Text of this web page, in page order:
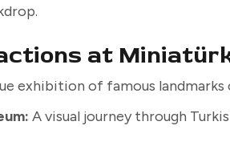
at
exhibition of famous
A visual journey through